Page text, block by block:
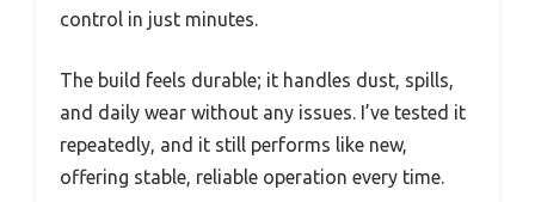
control in just minutes.
The build feels durable; it handles dust, spills,
and daily wear without any issues. I’ve tested it
repeatedly, and it still performs like new,
offering stable, reliable operation every time.